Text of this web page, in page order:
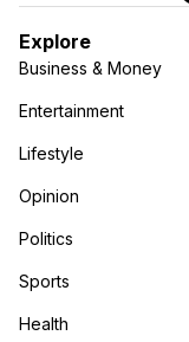
Explore
Business & Money
Entertainment
Lifestyle
Opinion
Politics
Sports
Health